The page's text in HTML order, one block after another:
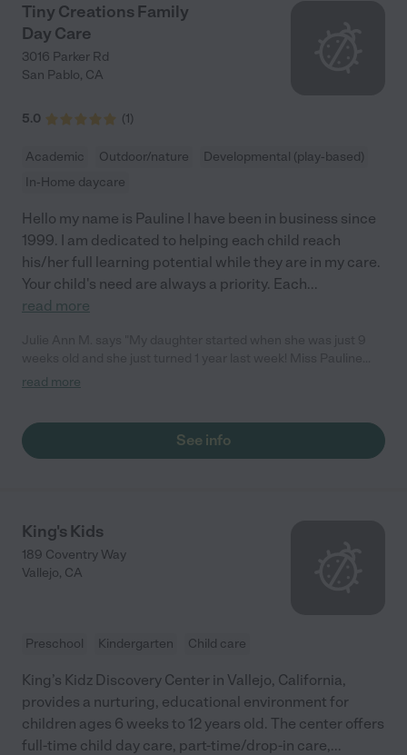
Tiny Creations Family
Day Care
3016 Parker Rd
San Pablo, CA
5.0 (1)
Academic Outdoor/nature
Developmental (play-based)
In-Home daycare
Hello my name is Pauline I have been in business since
1999. I am dedicated to helping each child reach
his/her full learning potential while they are in my care.
Your child's need are always a priority. Each...
read more
has been very attentive since day 1 and she would always ask
always gives us updates about our daughter's development.
Miss Pauline lets all the kids be kids, they play, sing nursery
loves Miss Pauline!"
read more
See info
King's Kids
189 Coventry Way
Vallejo, CA
Preschool Kindergarten Child care
King’s Kidz Discovery Center in Vallejo, California,
provides a nurturing, educational environment for
children ages 6 weeks to 12 years old. The center offers
full-time child day care, part-time/drop-in care,...